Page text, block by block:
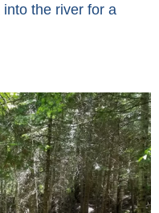
the river for a